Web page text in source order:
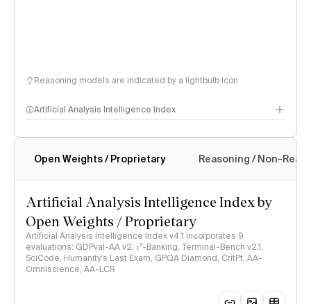
Reasoning models are indicated by a lightbulb icon
Artificial Analysis Intelligence Index
Intelligence Index methodology
Open Weights / Proprietary Reasoning / Non-
Artificial Analysis Intelligence Index by
Open Weights / Proprietary
Artificial Analysis Intelligence Index v4.1 incorporates 9
evaluations: GDPval-AA v2, 𝜏³-Banking, Terminal-Bench v2.1,
SciCode, Humanity's Last Exam, GPQA Diamond, CritPt, AA-
Omniscience, AA-LCR